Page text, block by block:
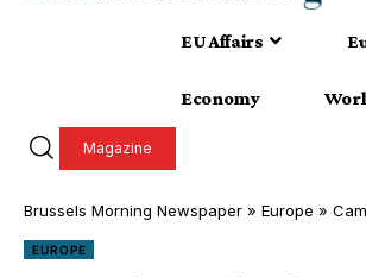
EU Affairs
Economy
Magazine
Brussels Morning Newspaper » Europe »
EUROPE